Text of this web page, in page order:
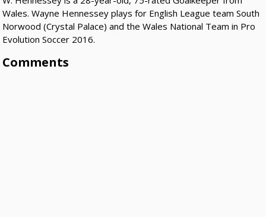
Wales. Wayne Hennessey plays for English League team South
Norwood (Crystal Palace) and the Wales National Team in Pro
Evolution Soccer 2016.
Comments